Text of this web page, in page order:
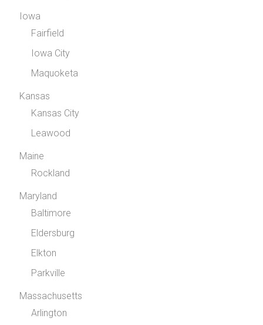
Iowa
Fairfield
Iowa City
Maquoketa
Kansas
Kansas City
Leawood
Maine
Rockland
Maryland
Baltimore
Eldersburg
Elkton
Parkville
Massachusetts
Arlington